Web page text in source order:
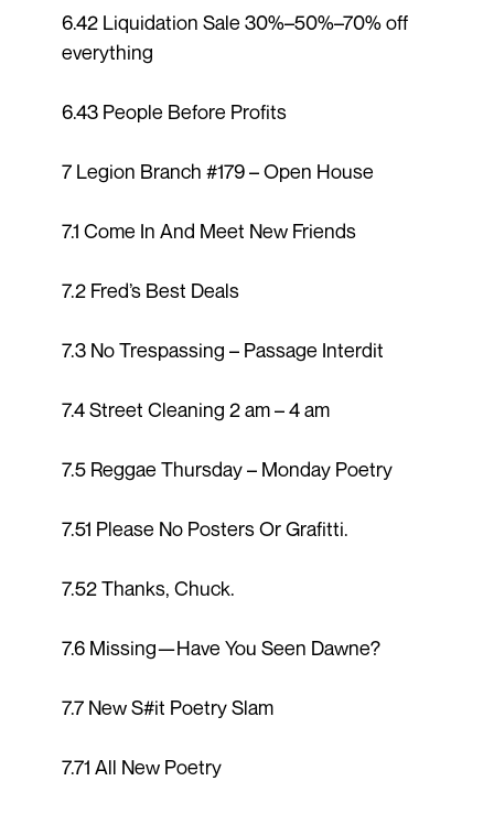
6.42 Liquidation Sale 30%–50%–70% off
everything
6.43 People Before Profits
7 Legion Branch #179 – Open House
7.1 Come In And Meet New Friends
7.2 Fred’s Best Deals
7.3 No Trespassing – Passage Interdit
7.4 Street Cleaning 2 am – 4 am
7.5 Reggae Thursday – Monday Poetry
7.51 Please No Posters Or Grafitti.
7.52 Thanks, Chuck.
7.6 Missing—Have You Seen Dawne?
7.7 New S#it Poetry Slam
7.71 All New Poetry